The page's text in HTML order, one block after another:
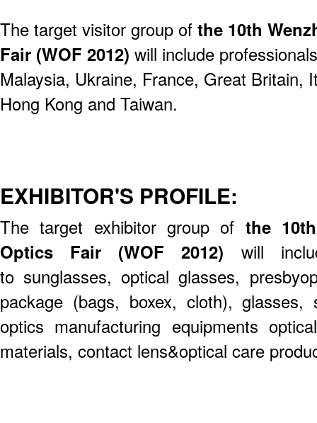
The target visitor group of the 10th
Fair (WOF 2012) will include
Malaysia, Ukraine, France, Great Britain,
Hong Kong and Taiwan.
EXHIBITOR'S PROFILE:
The target exhibitor group of the
Optics Fair (WOF 2012) will
to sunglasses, optical glasses,
package (bags, boxex, cloth),
optics manufacturing equipments
materials, contact lens&optical care